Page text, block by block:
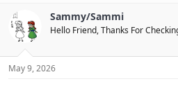
Sammy/Sammi
Hello Friend, Thanks For
May 9, 2026